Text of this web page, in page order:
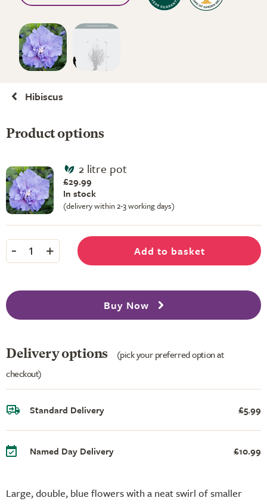
Hibiscus
Large, double, blue flowers with a neat swirl of smaller
Product options
2 litre pot
£29.99
In stock
(delivery within 2-3 working days)
- 1 + Add to basket
Buy Now
Delivery options
(pick your preferred option at
checkout)
Standard Delivery £5.99
Named Day Delivery £10.99